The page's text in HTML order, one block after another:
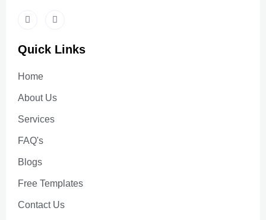
Quick Links
Home
About Us
Services
FAQ's
Blogs
Free Templates
Contact Us